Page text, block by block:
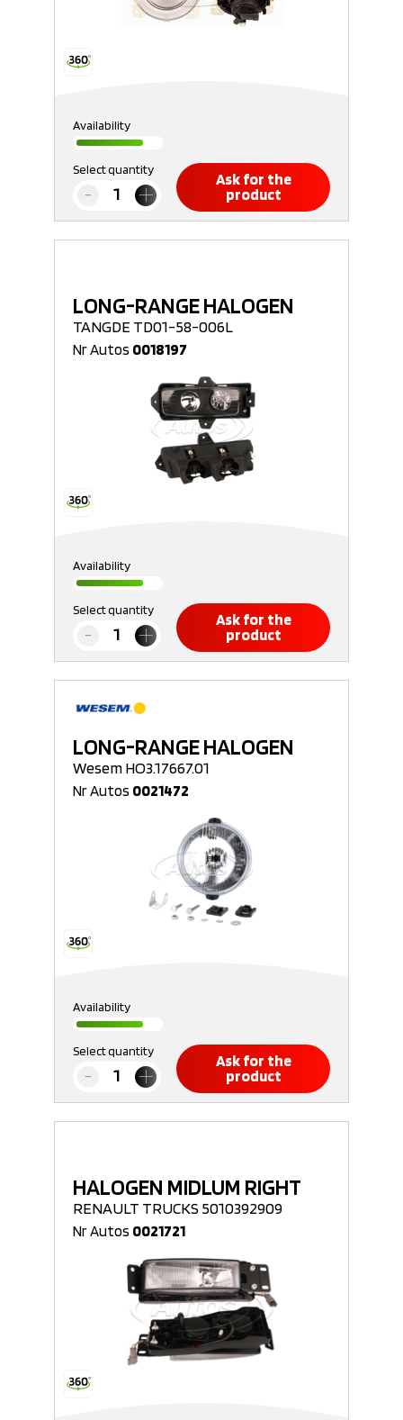
Availability
Select quantity
Ask for the
product
LONG-RANGE HALOGEN
TANGDE TD01-58-006L
Nr Autos 0018197
Availability
Select quantity
Ask for the
product
LONG-RANGE HALOGEN
Wesem HO3.17667.01
Nr Autos 0021472
Availability
Select quantity
Ask for the
product
HALOGEN MIDLUM RIGHT
RENAULT TRUCKS 5010392909
Nr Autos 0021721